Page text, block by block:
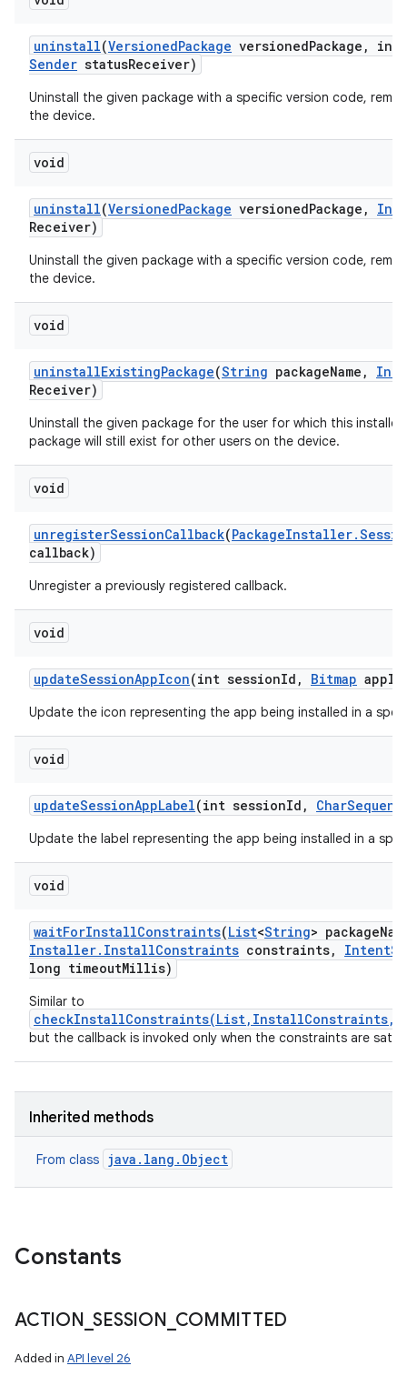
uninstall(VersionedPackage versionedPackage ,
int
Sender statusReceiver)
Uninstall the given package with a specific version code,
the device.
void
uninstall(VersionedPackage versionedPackage ,
Receiver)
Uninstall the given package with a specific version code,
the device.
void
uninstallExistingPackage(String packageName ,
Receiver)
Uninstall the given package for the user for which this
package will still exist for other users on the device.
void
unregisterSessionCallback(PackageInstaller.
callback)
Unregister a previously registered callback.
void
updateSessionAppIcon(int sessionId , Bitmap app
Update the icon representing the app being installed in a
void
updateSessionAppLabel(int sessionId , Char
Update the label representing the app being installed in a
void
waitForInstallConstraints(List<String> package
Installer. InstallConstraints constraints, Intent
long timeoutMillis)
Similar to
but the callback is invoked only when the constraints are
Inherited methods
From class java.lang.Object
Constants
ACTION _SESSION COMMITTED
Added in API level 26